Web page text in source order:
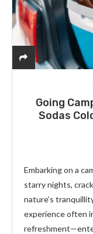
Going
Sodas
Embarking on a
starry nights,
nature’s
experience often